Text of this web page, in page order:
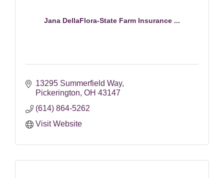
Jana DellaFlora-State Farm Insurance ...
13295 Summerfield Way
Pickerington OH 43147
(614) 864-5262
Visit Website